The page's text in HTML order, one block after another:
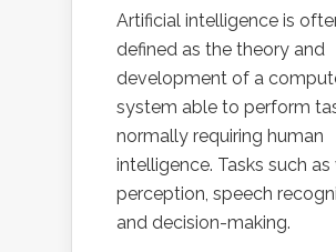
Artificial intelligence is
defined as the theory and
development of a
system able to perform
normally requiring human
intelligence. Tasks such as
perception, speech
and decision-making.